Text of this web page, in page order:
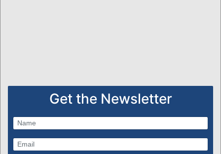
Get the Newsletter